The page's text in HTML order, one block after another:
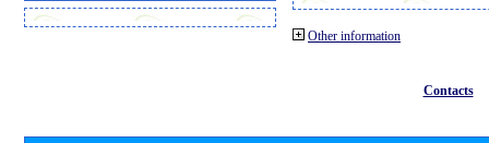
Other information
Contacts